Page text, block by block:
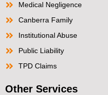
Medical Negligence
Canberra Family
Institutional Abuse
Public Liability
TPD Claims
Other Services